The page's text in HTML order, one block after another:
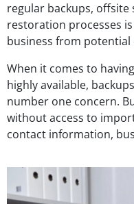
regular backups,
restoration processes
business from potential
When it comes to
highly available,
number one concern.
without access to
contact information,